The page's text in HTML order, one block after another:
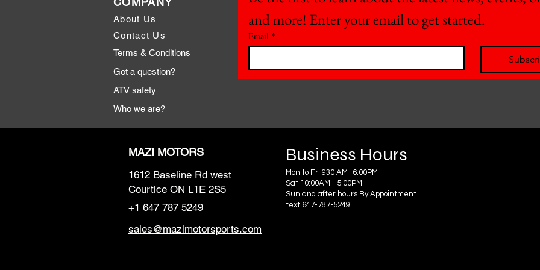
MAZI MOTORS
1612 Baseline Rd west
Courtice ON L1E 2S5
+1 647 787 5249
sales@mazimotorsports.com
Business Hours
Mon to Fri 930 AM- 6:00PM
Sat 10:00AM - 5:00PM
Sun and after hours By Appointment
text 647-787-5249
About Us
Contact Us
Terms & Conditions
Got a question?
ATV safety
Who we are?
and more! Enter your email to get started.
Email *